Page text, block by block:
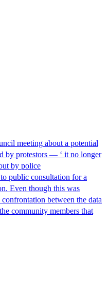
meeting about a potential
by protestors — ‘ it no longer
by police
public consultation for a
Even though this was
between the data
community members that